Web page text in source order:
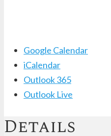
Google Calendar
iCalendar
Outlook 365
Outlook Live
Details